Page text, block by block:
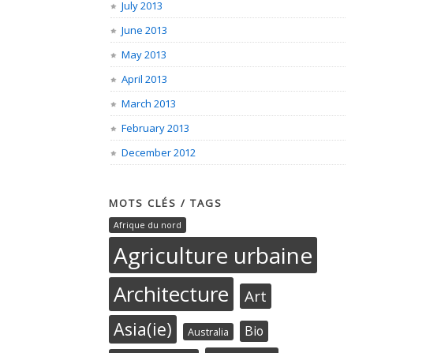
July 2013
June 2013
May 2013
April 2013
March 2013
February 2013
December 2012
MOTS CLÉS / TAGS
Afrique du nord
Agriculture urbaine
Architecture Art
Asia(ie) Australia Bio